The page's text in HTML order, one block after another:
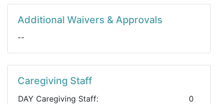
Additional Waivers & Approvals
--
Caregiving Staff
DAY Caregiving Staff:
0